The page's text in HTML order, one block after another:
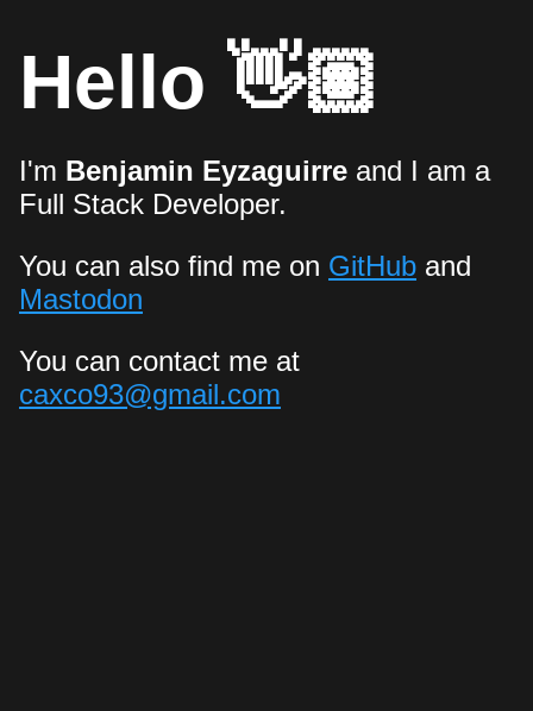
Hello 👋🏽
I'm Benjamin Eyzaguirre and I am a
Full Stack Developer.
You can also find me on GitHub and
Mastodon
You can contact me at
caxco93@gmail.com